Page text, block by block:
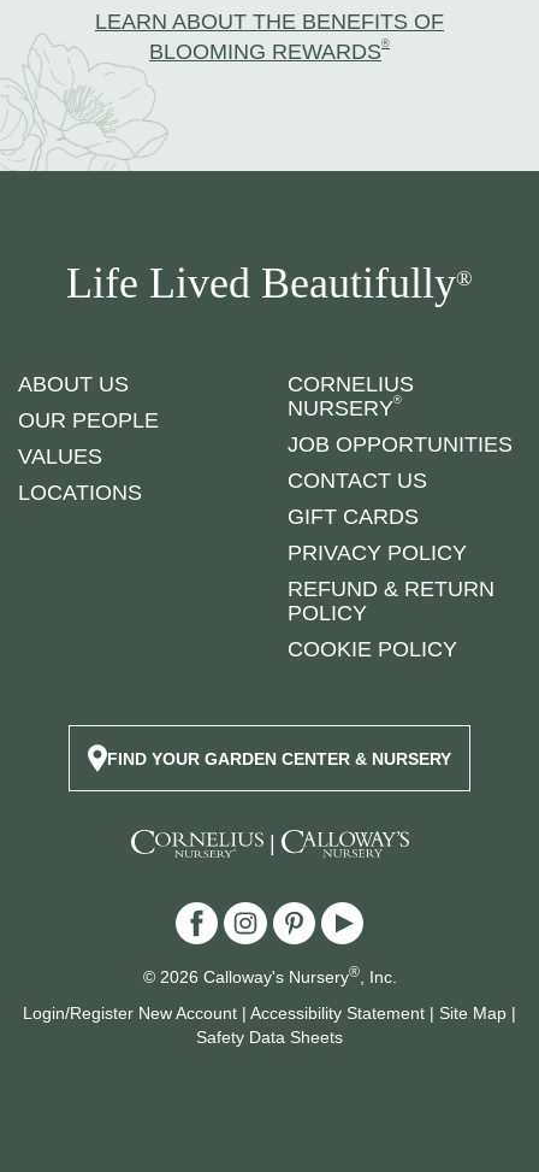
LEARN ABOUT THE BENEFITS OF
BLOOMING REWARDS®
Life Lived Beautifully®
ABOUT US
OUR PEOPLE
VALUES
LOCATIONS
CORNELIUS
NURSERY®
JOB OPPORTUNITIES
CONTACT US
GIFT CARDS
PRIVACY POLICY
REFUND & RETURN
POLICY
COOKIE POLICY
FIND YOUR GARDEN CENTER & NURSERY
|
© 2026 Calloway's Nursery®, Inc.
Login/Register New Account | Accessibility Statement | Site Map |
Safety Data Sheets